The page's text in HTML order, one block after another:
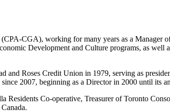
CGA), working for many years as a Manager
Development and Culture programs, as
and Roses Credit Union in 1979, serving as
2007, beginning as a Director in 2000 until its
Residents Co-operative, Treasurer of Toronto